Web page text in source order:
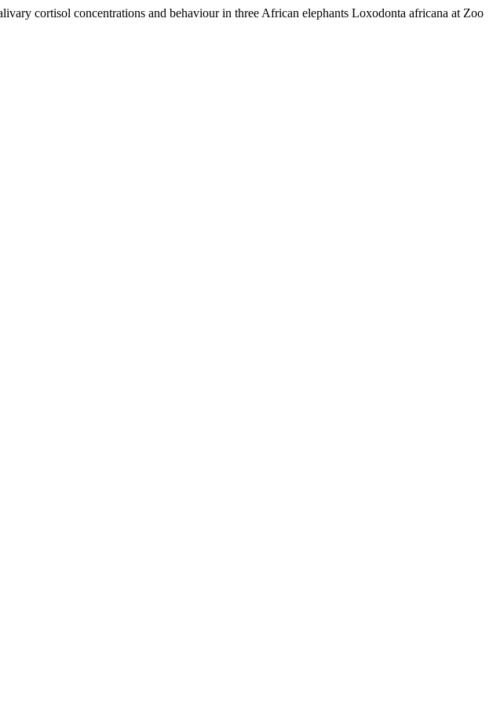
cortisol concentrations and behaviour in three African elephants Loxodonta africana at Zoo